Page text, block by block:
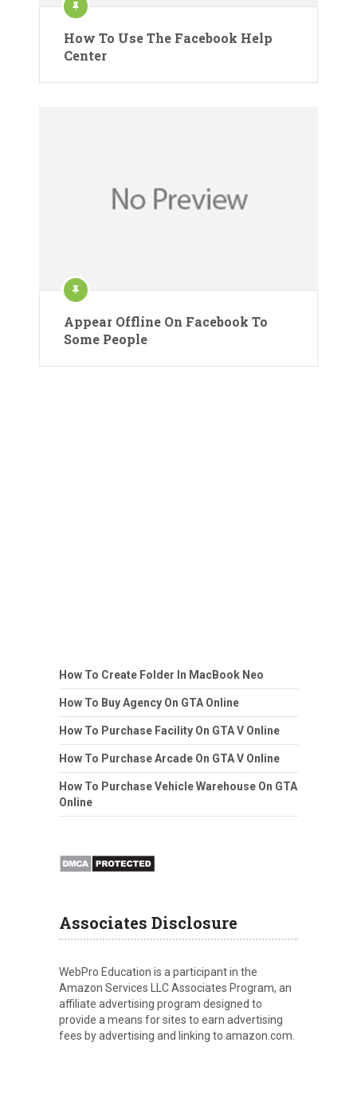
How To Use The Facebook Help
Center
Appear Offline On Facebook To
Some People
How To Create Folder In MacBook Neo
How To Buy Agency On GTA Online
How To Purchase Facility On GTA V Online
How To Purchase Arcade On GTA V Online
How To Purchase Vehicle Warehouse On GTA
Online
Associates Disclosure
WebPro Education is a participant in the
Amazon Services LLC Associates Program, an
affiliate advertising program designed to
provide a means for sites to earn advertising
fees by advertising and linking to amazon.com.